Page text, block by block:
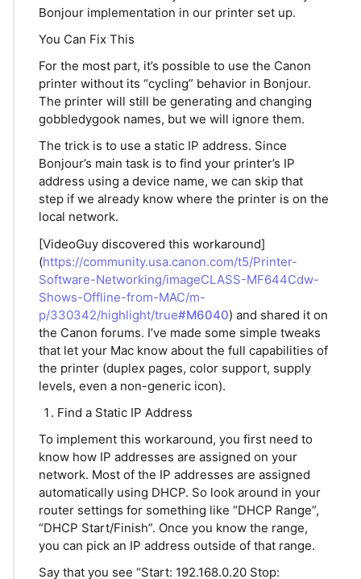
Bonjour implementation in our printer set up.
You Can Fix This
For the most part, it’s possible to use the Canon
printer without its “cycling” behavior in Bonjour.
The printer will still be generating and changing
gobbledygook names, but we will ignore them.
The trick is to use a static IP address. Since
Bonjour’s main task is to find your printer’s IP
address using a device name, we can skip that
step if we already know where the printer is on the
local network.
[VideoGuy discovered this workaround]
(https://community.usa.canon.com/t5/Printer-
Software-Networking/imageCLASS-MF644Cdw-
Shows-Offline-from-MAC/m-
p/330342/highlight/true#M6040) and shared it on
the Canon forums. I’ve made some simple tweaks
that let your Mac know about the full capabilities of
the printer (duplex pages, color support, supply
levels, even a non-generic icon).
Find a Static IP Address
To implement this workaround, you first need to
know how IP addresses are assigned on your
network. Most of the IP addresses are assigned
automatically using DHCP. So look around in your
router settings for something like “DHCP Range”,
“DHCP Start/Finish”. Once you know the range,
you can pick an IP address outside of that range.
Say that you see “Start: 192.168.0.20 Stop: